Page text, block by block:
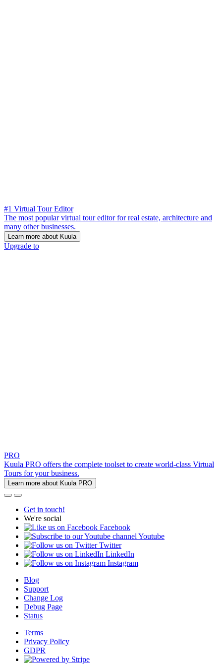
#1 Virtual Tour Editor
The most popular virtual tour editor for real estate, architecture and
many other businesses.
Learn more about Kuula
Upgrade to
PRO
Kuula PRO offers the complete toolset to create world-class Virtual
Tours for your business.
Learn more about Kuula PRO
Get in touch!
We're social
Facebook
Youtube
Twitter
LinkedIn
Instagram
Blog
Support
Change Log
Debug Page
Status
Terms
Privacy Policy
GDPR